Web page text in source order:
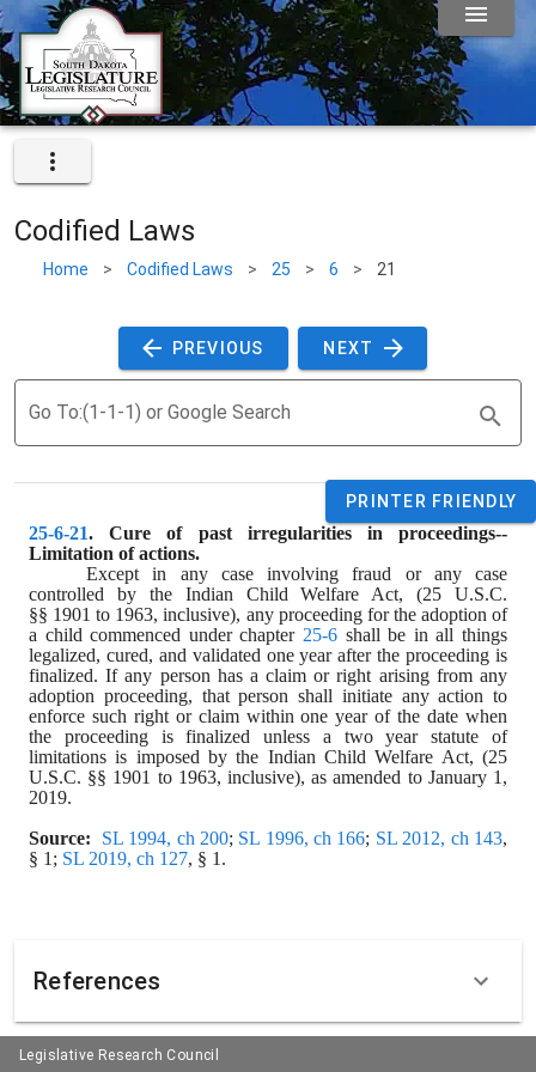
Codified Laws
Home > Codified Laws > 25 > 6 > 21
PREVIOUS NEXT
Go To:(1-1-1) or Google Search
PRINTER FRIENDLY
25-6-21. Cure of past irregularities in proceedings--
Limitation of actions.
Except in any case involving fraud or any case
controlled by the Indian Child Welfare Act, (25 U.S.C.
§§ 1901 to 1963, inclusive), any proceeding for the adoption of
a child commenced under chapter 25-6 shall be in all things
legalized, cured, and validated one year after the proceeding is
finalized. If any person has a claim or right arising from any
adoption proceeding, that person shall initiate any action to
enforce such right or claim within one year of the date when
the proceeding is finalized unless a two year statute of
limitations is imposed by the Indian Child Welfare Act, (25
U.S.C. §§ 1901 to 1963, inclusive), as amended to January 1,
2019.
Source:
SL 1994, ch 200; SL 1996, ch 166; SL 2012, ch 143,
§ 1; SL 2019, ch 127, § 1.
References
Legislative Research Council